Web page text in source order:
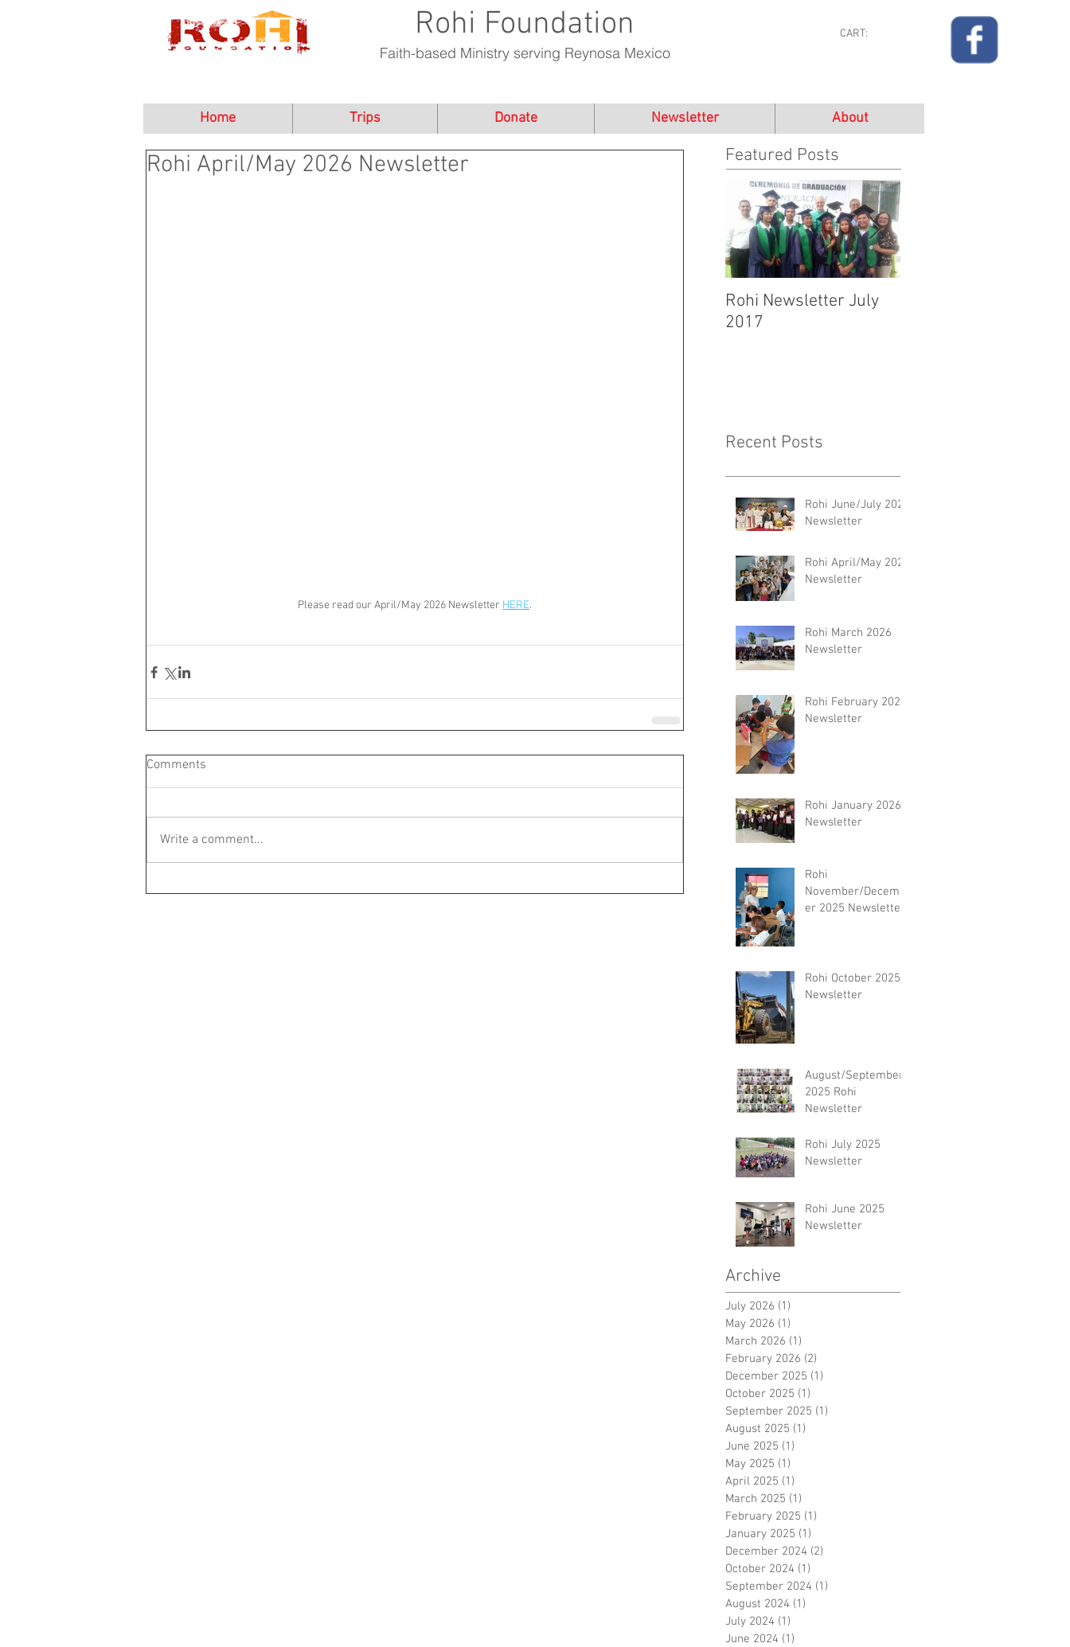
Rohi Foundation
Faith-based Ministry serving Reynosa Mexico
CART:
Home Trips Donate Newsletter About
Rohi April/May 2026 Newsletter
Please read our April/May 2026 Newsletter HERE.
Comments
Write a comment...
Featured Posts
Rohi Newsletter July
2017
Recent Posts
Rohi June/July 2026
Newsletter
Rohi April/May 2026
Newsletter
Rohi March 2026
Newsletter
Rohi February 2026
Newsletter
Rohi January 2026
Newsletter
Rohi
November/Decemb
er 2025 Newsletter
Rohi October 2025
Newsletter
August/September
2025 Rohi
Newsletter
Rohi July 2025
Newsletter
Rohi June 2025
Newsletter
Archive
July 2026 (1)
May 2026 (1)
March 2026 (1)
February 2026 (2)
December 2025 (1)
October 2025 (1)
September 2025 (1)
August 2025 (1)
June 2025 (1)
May 2025 (1)
April 2025 (1)
March 2025 (1)
February 2025 (1)
January 2025 (1)
December 2024 (2)
October 2024 (1)
September 2024 (1)
August 2024 (1)
July 2024 (1)
June 2024 (1)